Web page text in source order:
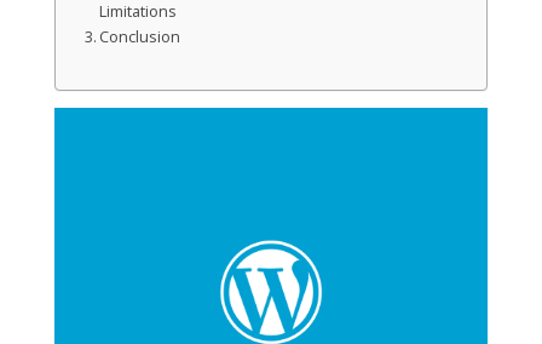
Limitations
Conclusion